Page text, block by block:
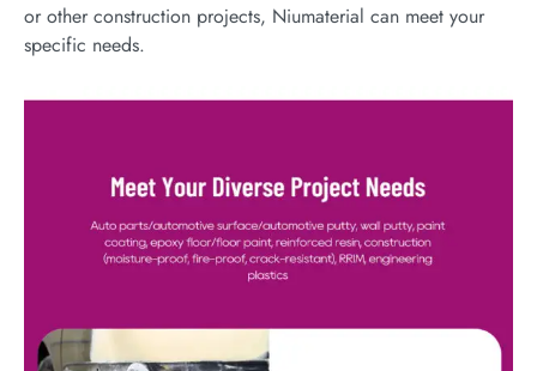
or other construction projects, Niumaterial can meet your
specific needs.